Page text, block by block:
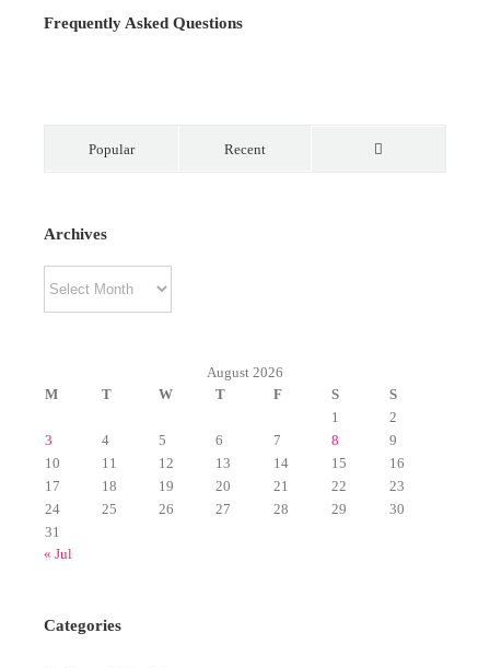
Frequently Asked Questions
Popular Recent
Archives
August 2026
M
T W T F S
S
1
2
3
4 5 6 7 8
9
10
11 12 13 14 15
16
17
18 19 20 21 22
23
24
25 26 27 28 29
30
31
« Jul
Categories